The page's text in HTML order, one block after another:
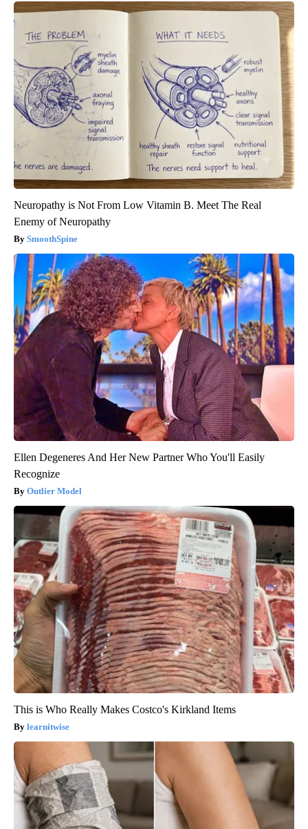
Neuropathy is Not From Low Vitamin B. Meet The Real
Enemy of Neuropathy
SmoothSpine
Ellen Degeneres And Her New Partner Who You'll Easily
Recognize
Outlier Model
This is Who Really Makes Costco's Kirkland Items
learnitwise